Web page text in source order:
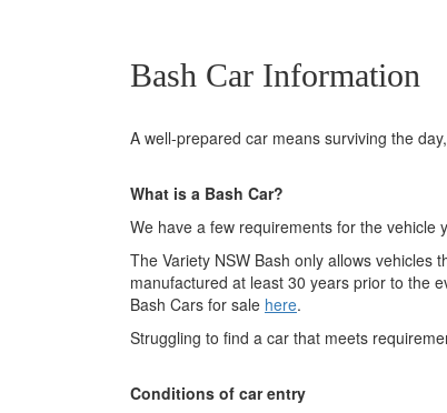
Bash Car Information
A well-prepared car means surviving the
What is a Bash Car?
We have a few requirements for the vehicle
The Variety NSW Bash only allows
manufactured at least 30 years prior to the
Bash Cars for sale here.
Struggling to find a car that meets
Conditions of car entry